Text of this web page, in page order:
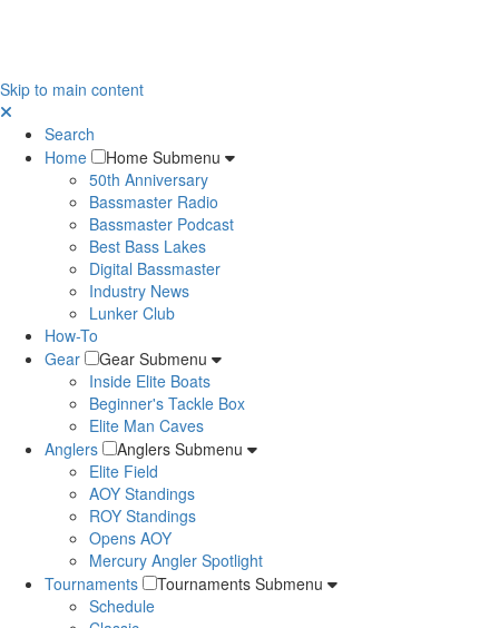
Skip to main content
Search
Home
Home Submenu
50th Anniversary
Bassmaster Radio
Bassmaster Podcast
Best Bass Lakes
Digital Bassmaster
Industry News
Lunker Club
How-To
Gear
Gear Submenu
Inside Elite Boats
Beginner's Tackle Box
Elite Man Caves
Anglers
Anglers Submenu
Elite Field
AOY Standings
ROY Standings
Opens AOY
Mercury Angler Spotlight
Tournaments
Tournaments Submenu
Schedule